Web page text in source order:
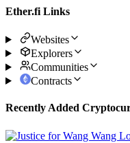
Ether.fi Links
Websites
Explorers
Communities
Contracts
Recently Added